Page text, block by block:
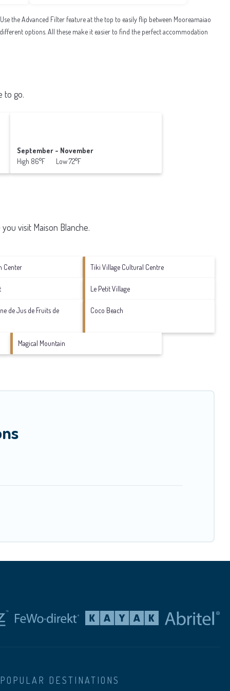
the Advanced Filter feature at the top to easily flip between Mooreamaiao
options. All these make it easier to find the perfect accommodation
to go.
September - November
High 86°F Low 72°F
visit Maison Blanche.
Center Tiki Village Cultural Centre
Le Petit Village
de Jus de Fruits de
Coco Beach
Magical Mountain
POPULAR DESTINATIONS